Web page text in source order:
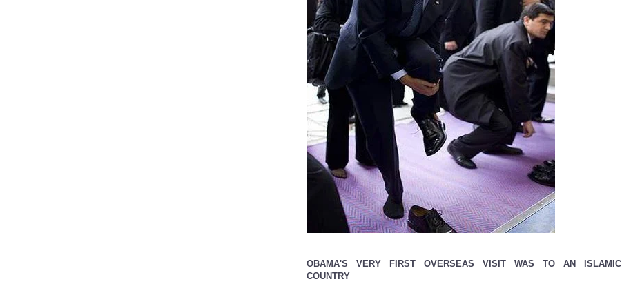
OBAMA'S VERY FIRST OVERSEAS VISIT WAS TO AN ISLAMIC
COUNTRY